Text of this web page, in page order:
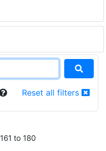
Reset all filters
to 180